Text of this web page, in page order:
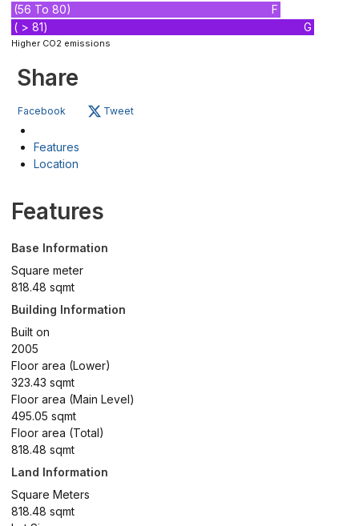
(56 To 80)
F
( > 81)
G
Higher CO2 emissions
Share
Facebook Tweet
Features
Location
Features
Base Information
Square meter
818.48 sqmt
Building Information
Built on
2005
Floor area (Lower)
323.43 sqmt
Floor area (Main Level)
495.05 sqmt
Floor area (Total)
818.48 sqmt
Land Information
Square Meters
818.48 sqmt